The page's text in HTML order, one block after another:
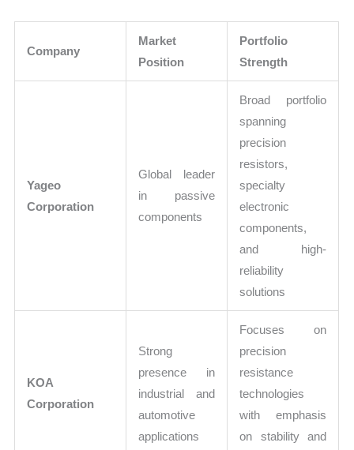
Company
Market
Position
Portfolio
Strength
Yageo
Corporation
Global leader
in passive
components
Broad portfolio
spanning
precision
resistors,
specialty
electronic
components,
and high-
reliability
solutions
KOA
Corporation
Strong
presence in
industrial and
automotive
applications
Focuses on
precision
resistance
technologies
with emphasis
on stability and